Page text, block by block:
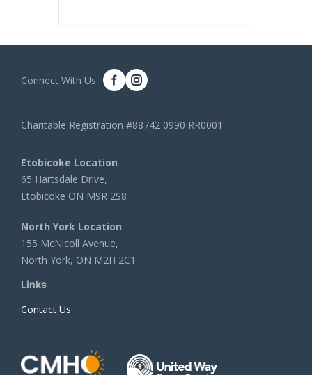
Connect With Us
Charitable Registration #88742 0990 RR0001
Etobicoke Location
65 Hartsdale Drive,
Etobicoke ON M9R 2S8
North York Location
155 McNicoll Avenue,
North York, ON M2H 2C1
Links
Contact Us